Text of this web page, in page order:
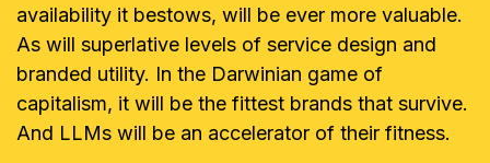
availability it bestows, will be ever more valuable.
As will superlative levels of service design and
branded utility. In the Darwinian game of
capitalism, it will be the fittest brands that survive.
And LLMs will be an accelerator of their fitness.